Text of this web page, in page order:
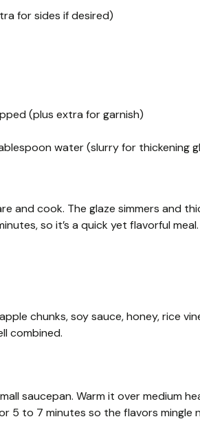
for sides if desired)
(plus extra for garnish)
water (slurry for thickening
and cook. The glaze simmers and
so it’s a quick yet flavorful meal.
chunks, soy sauce, honey, rice
combined.
saucepan. Warm it over medium
5 to 7 minutes so the flavors mingle